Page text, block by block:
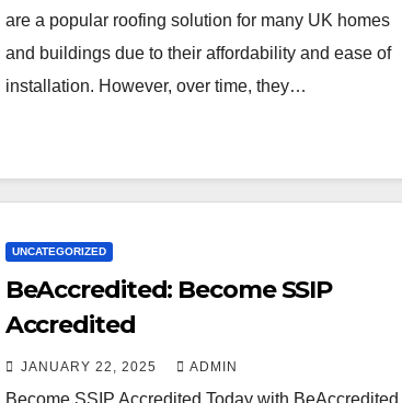
are a popular roofing solution for many UK homes
and buildings due to their affordability and ease of
installation. However, over time, they…
UNCATEGORIZED
BeAccredited: Become SSIP
Accredited
JANUARY 22, 2025 ADMIN
Become SSIP Accredited Today with BeAccredited